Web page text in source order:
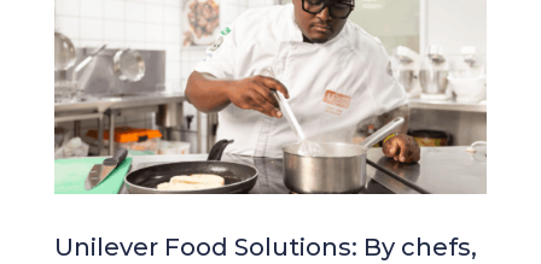
Unilever Food Solutions: By chefs,